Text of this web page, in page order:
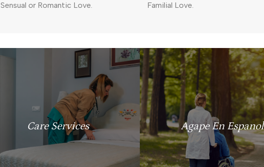
Sensual or Romantic Love. Familial Love.
Care Services Agape En Espanol